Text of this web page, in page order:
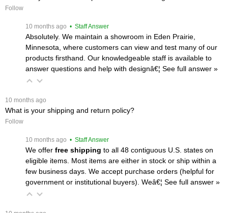
Follow
10 months ago • Staff Answer
Absolutely. We maintain a showroom in Eden Prairie,
Minnesota, where customers can view and test many of our
products firsthand. Our knowledgeable staff is available to
answer questions and help with designâ€¦ See full answer »
10 months ago
What is your shipping and return policy?
Follow
10 months ago • Staff Answer
We offer free shipping to all 48 contiguous U.S. states on
eligible items. Most items are either in stock or ship within a
few business days. We accept purchase orders (helpful for
government or institutional buyers). Weâ€¦ See full answer »